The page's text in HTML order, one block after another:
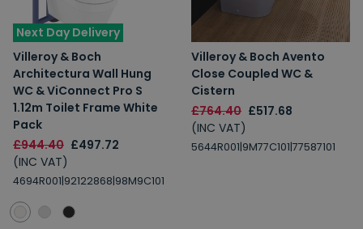
Next Day Delivery
Villeroy & Boch
Architectura Wall Hung
WC & ViConnect Pro S
1.12m Toilet Frame White
Pack
£944.40 £497.72
(INC VAT)
4694R001|92122868|98M9C101
Villeroy & Boch Avento
Close Coupled WC &
Cistern
£764.40 £517.68
(INC VAT)
5644R001|9M77C101|77587101